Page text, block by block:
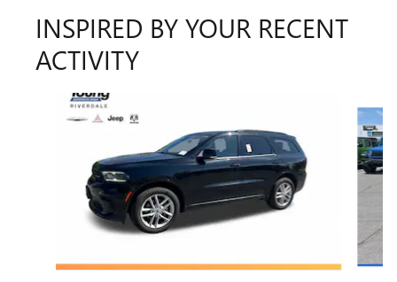
INSPIRED BY YOUR RECENT
ACTIVITY
Slide 1 of 6